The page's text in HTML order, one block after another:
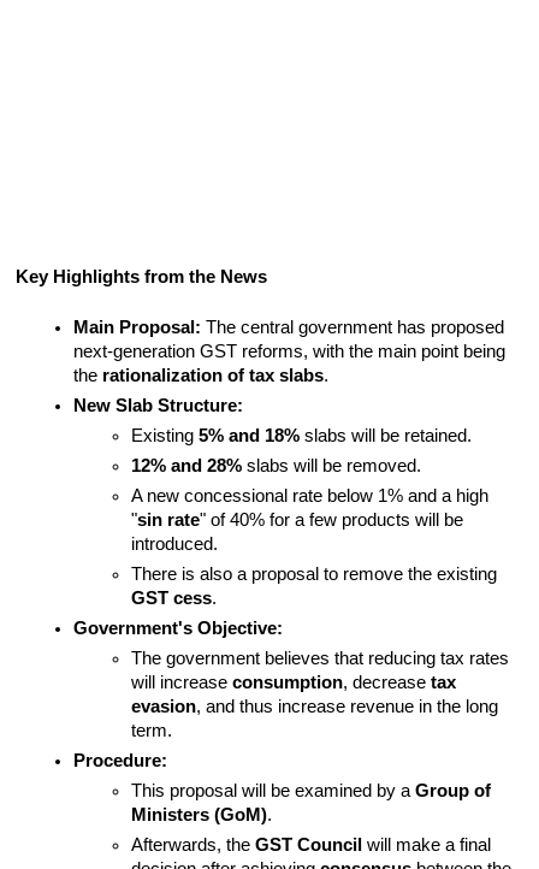
Key Highlights from the News
Main Proposal: The central government has proposed
next-generation GST reforms, with the main point being
the rationalization of tax slabs.
New Slab Structure:
Existing 5% and 18% slabs will be retained.
12% and 28% slabs will be removed.
A new concessional rate below 1% and a high
"sin rate" of 40% for a few products will be
introduced.
GST cess.
Government's Objective:
The government believes that reducing tax rates
will increase consumption, decrease tax
evasion, and thus increase revenue in the long
term.
Procedure:
This proposal will be examined by a Group of
Ministers (GoM).
Afterwards, the GST Council will make a final